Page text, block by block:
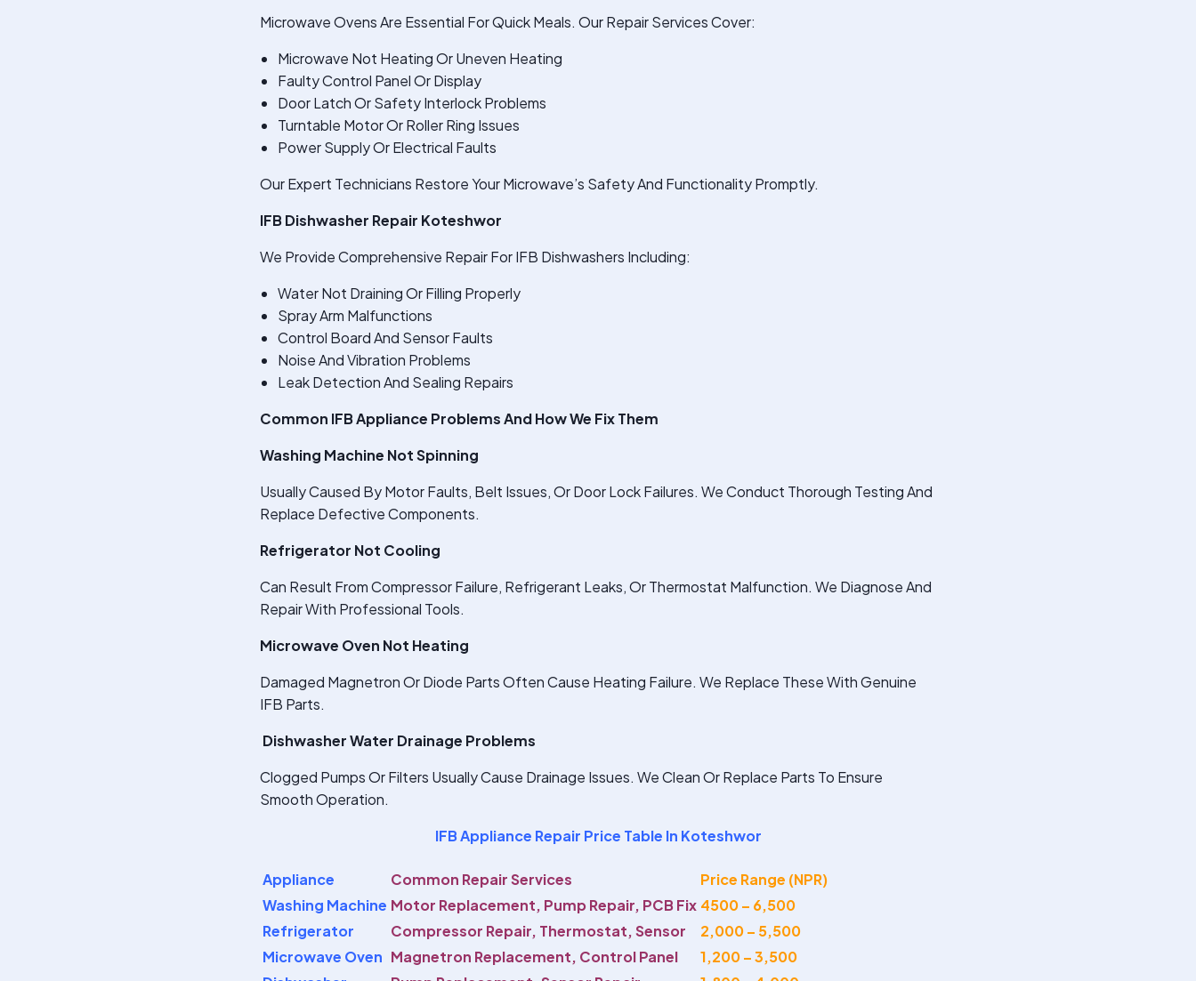
Microwave Ovens Are Essential For Quick Meals. Our Repair Services Cover:
Microwave Not Heating Or Uneven Heating
Faulty Control Panel Or Display
Door Latch Or Safety Interlock Problems
Turntable Motor Or Roller Ring Issues
Power Supply Or Electrical Faults
Our Expert Technicians Restore Your Microwave’s Safety And Functionality Promptly.
IFB Dishwasher Repair Koteshwor
We Provide Comprehensive Repair For IFB Dishwashers Including:
Water Not Draining Or Filling Properly
Spray Arm Malfunctions
Control Board And Sensor Faults
Noise And Vibration Problems
Leak Detection And Sealing Repairs
Common IFB Appliance Problems And How We Fix Them
Washing Machine Not Spinning
Usually Caused By Motor Faults, Belt Issues, Or Door Lock Failures. We Conduct Thorough Testing And
Replace Defective Components.
Refrigerator Not Cooling
Can Result From Compressor Failure, Refrigerant Leaks, Or Thermostat Malfunction. We Diagnose And
Repair With Professional Tools.
Microwave Oven Not Heating
Damaged Magnetron Or Diode Parts Often Cause Heating Failure. We Replace These With Genuine
IFB Parts.
Dishwasher Water Drainage Problems
Clogged Pumps Or Filters Usually Cause Drainage Issues. We Clean Or Replace Parts To Ensure
Smooth Operation.
IFB Appliance Repair Price Table In Koteshwor
Appliance Common Repair Services
Price Range (NPR)
Washing Machine Motor Replacement, Pump Repair, PCB Fix 4500 – 6,500
Refrigerator
Compressor Repair, Thermostat, Sensor
2,000 – 5,500
Microwave Oven Magnetron Replacement, Control Panel
1,200 – 3,500